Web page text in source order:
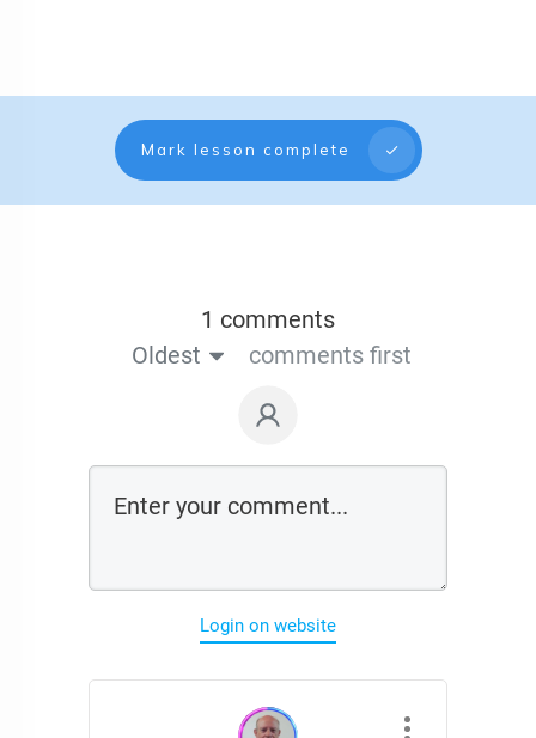
Mark lesson complete
1 comments
Oldest
comments first
Login on website